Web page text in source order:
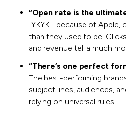
“Open rate is the
IYKYK… because of Apple,
than they used to be.
and revenue tell a much
“There’s one perfect
The best-performing
subject lines, audiences,
relying on universal rules.